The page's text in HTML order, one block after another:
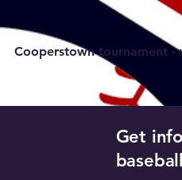
Cooperstown tournament -
Get